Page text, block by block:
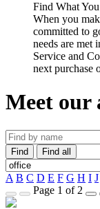
Find What
When you
committed to
needs are met
Service and
next purchase
Meet our
Find Find all
A B C D E F G H I J
Page 1 of 2